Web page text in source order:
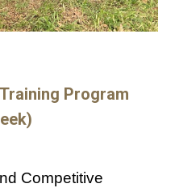
Program
Competitive